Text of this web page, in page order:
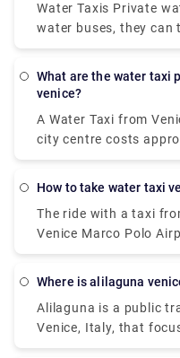
typically about 20
Water Taxis Private
water buses, they can
are faster, definitely
reach Lido and they
what are the water taxi prices from marco polo airport to
venice?
A Water Taxi from
city centre costs
118.50) and € 135 (
Roma to the city
and € 100 ( US$
way to travel
center. The ATVO
bus that will take you
goes every 20 minutes
euros for the return
how to take water taxi
The ride with a taxi
Venice Marco Polo
The private pre
taxi ride. San Basilio
from Venice Marco
where is alilaguna
Alilaguna is a public
Venice, Italy, that
boat transportation